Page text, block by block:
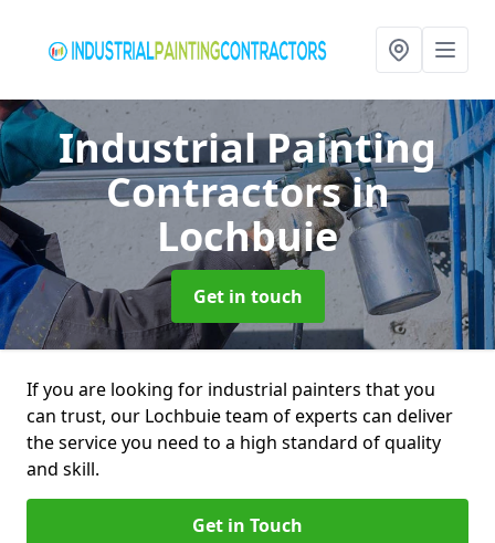
Industrial Painting
Contractorsin
Lochbuie
Get in touch
If you are looking for industrial painters that you
can trust, our Lochbuie team of experts can deliver
the service you need to a high standard of quality
and skill.
Get in Touch